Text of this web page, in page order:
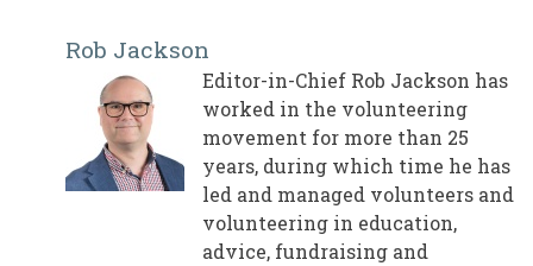
Rob Jackson
Editor-in-Chief Rob Jackson has
worked in the volunteering
movement for more than 25
years, during which time he has
led and managed volunteers and
volunteering in education,
advice, fundraising and